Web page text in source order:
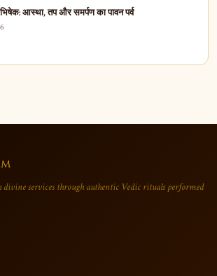
आस्था, तप और समर्पण का पावन पर्व
divine services through authentic Vedic rituals performed